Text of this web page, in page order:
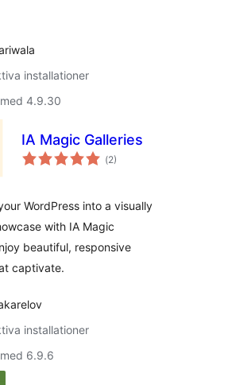
installationer
4.9.30
IA Magic Galleries
(Totalt
antal
2)
WordPress into a visually
with IA Magic
beautiful, responsive
captivate.
installationer
6.9.6